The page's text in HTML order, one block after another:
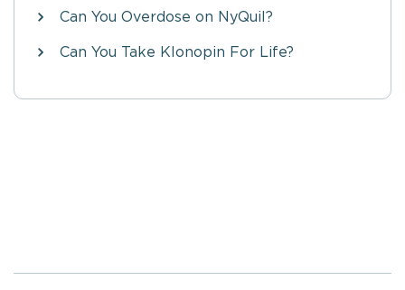
Can You Overdose on NyQuil?
Can You Take Klonopin For Life?